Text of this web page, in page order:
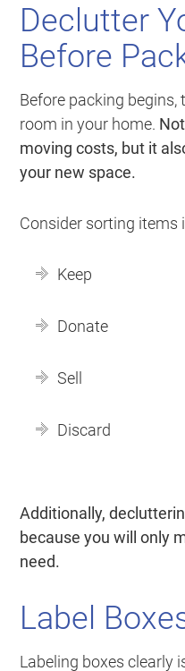
Declutter
Before
Before packing
room in your home.
moving costs, but it
your new space.
Consider sorting items
Keep
Donate
Sell
Discard
Additionally,
because you will only
need.
Label
Labeling boxes clearly